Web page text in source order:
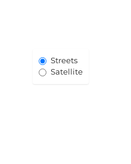
Select Map View
Streets
Satellite